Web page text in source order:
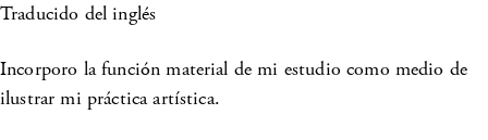
Traducido del inglés
Incorporo la función material de mi estudio como medio de
ilustrar mi práctica artística.